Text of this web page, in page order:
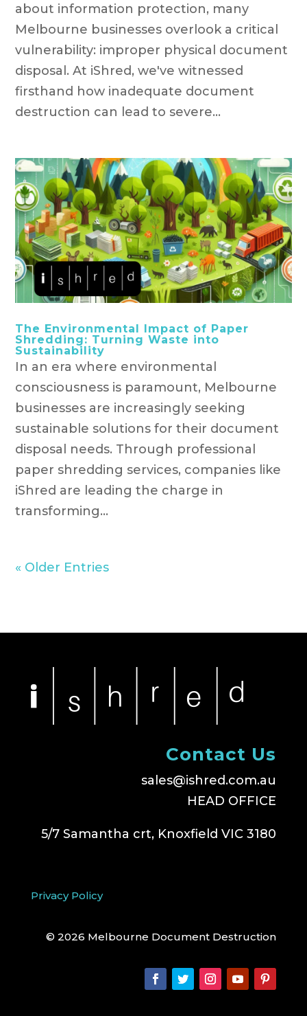
about information protection, many
Melbourne businesses overlook a critical
vulnerability: improper physical document
disposal. At iShred, we've witnessed
firsthand how inadequate document
destruction can lead to severe...
The Environmental Impact of Paper
Shredding: Turning Waste into
Sustainability
In an era where environmental
consciousness is paramount, Melbourne
businesses are increasingly seeking
sustainable solutions for their document
disposal needs. Through professional
paper shredding services, companies like
iShred are leading the charge in
transforming...
« Older Entries
Contact Us
sales@ishred.com.au
HEAD OFFICE
5/7 Samantha crt, Knoxfield VIC 3180
Privacy Policy
© 2026 Melbourne Document Destruction